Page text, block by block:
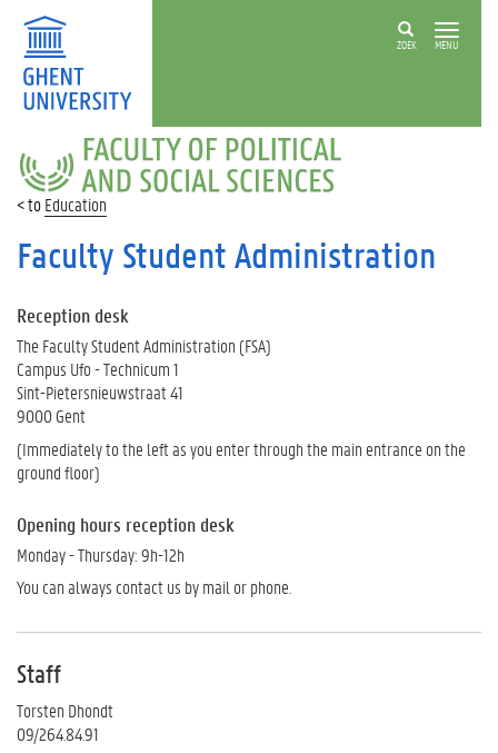
ZOEK MENU
FACULTY
OF
POLITICAL
AND
SCIENCES
Education
Faculty Student Administration
Reception desk
The Faculty Student Administration (FSA)
Campus Ufo - Technicum 1
Sint-Pietersnieuwstraat 41
9000 Gent
(Immediately to the left as you enter through the main entrance on the
ground floor)
Opening hours reception desk
Monday - Thursday: 9h-12h
You can always contact us by mail or phone.
Staff
Torsten Dhondt
09/264.84.91